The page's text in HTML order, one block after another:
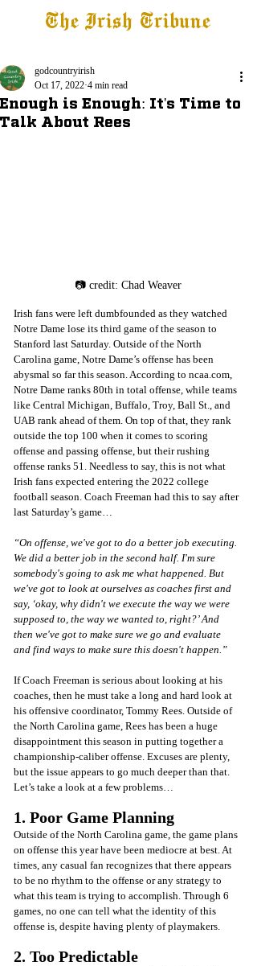
The Irish Tribune
Enough is Enough: It's Time to
Talk About Rees
godcountryirish
Oct 17, 2022 4 min read
📷 credit: Chad Weaver
Irish fans were left dumbfounded as they watched
Notre Dame lose its third game of the season to
Stanford last Saturday. Outside of the North
Carolina game, Notre Dame’s offense has been
abysmal so far this season. According to ncaa.com,
Notre Dame ranks 80th in total offense, while teams
like Central Michigan, Buffalo, Troy, Ball St., and
UAB rank ahead of them. On top of that, they rank
outside the top 100 when it comes to scoring
offense and passing offense, but their rushing
offense ranks 51. Needless to say, this is not what
Irish fans expected entering the 2022 college
football season. Coach Freeman had this to say after
last Saturday’s game…
“On offense, we've got to do a better job executing.
We did a better job in the second half. I'm sure
somebody's going to ask me what happened. But
we've got to look at ourselves as coaches first and
say, ‘okay, why didn't we execute the way we were
supposed to, the way we wanted to, right?’ And
then we've got to make sure we go and evaluate
and find ways to make sure this doesn't happen.”
If Coach Freeman is serious about looking at his
coaches, then he must take a long and hard look at
his offensive coordinator, Tommy Rees. Outside of
the North Carolina game, Rees has been a huge
disappointment this season in putting together a
championship-caliber offense. Excuses are plenty,
but the issue appears to go much deeper than that.
Let’s take a look at a few problems…
1. Poor Game Planning
Outside of the North Carolina game, the game plans
on offense this year have been mediocre at best. At
times, any casual fan recognizes that there appears
to be no rhythm to the offense or any strategy to
what this team is trying to accomplish. Through 6
games, no one can tell what the identity of this
offense is, despite having plenty of playmakers.
2. Too Predictable